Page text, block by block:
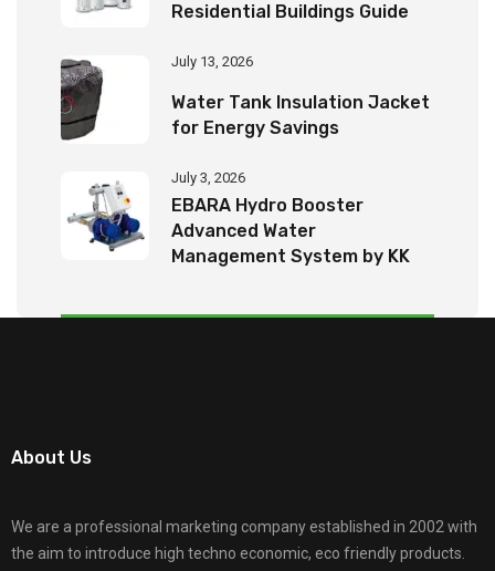
Residential Buildings Guide
July 13, 2026
Water Tank Insulation Jacket
for Energy Savings
July 3, 2026
EBARA Hydro Booster
Advanced Water
Management System by KK
About Us
We are a professional marketing company established in 2002 with
the aim to introduce high techno economic, eco friendly products.